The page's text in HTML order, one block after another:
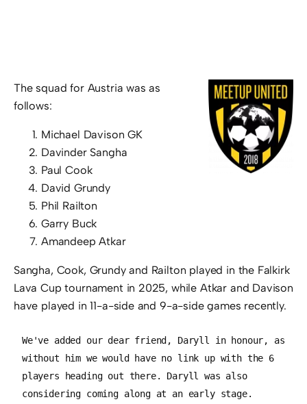
The squad for Austria was as
follows:
Michael Davison GK
Davinder Sangha
Paul Cook
David Grundy
Phil Railton
Garry Buck
Amandeep Atkar
Sangha, Cook, Grundy and Railton played in the Falkirk
Lava Cup tournament in 2025, while Atkar and Davison
have played in 11-a-side and 9-a-side games recently.
We've added our dear friend, Daryll in honour, as
without him we would have no link up with the 6
players heading out there. Daryll was also
considering coming along at an early stage.